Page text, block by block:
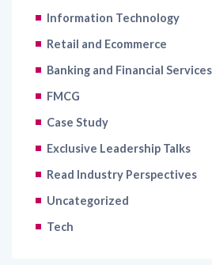
Information Technology
Retail and Ecommerce
Banking and Financial Services
FMCG
Case Study
Exclusive Leadership Talks
Read Industry Perspectives
Uncategorized
Tech